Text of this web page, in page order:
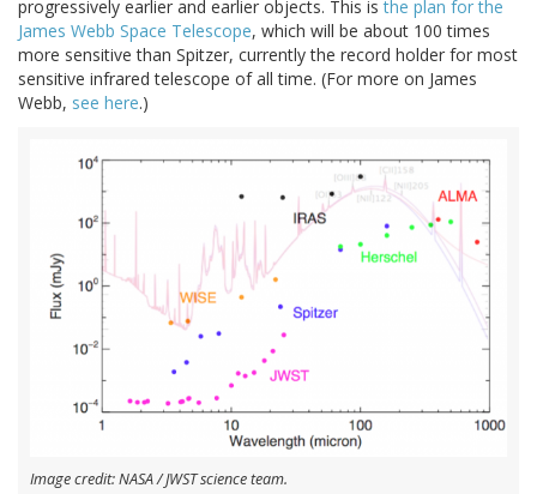
progressively earlier and earlier objects. This isthe plan for the
James Webb Space Telescope, which will be about 100 times
more sensitive than Spitzer, currently the record holder for most
sensitive infrared telescope of all time. (For more on James
Webb, see here.)
Image credit: NASA / JWST science team.